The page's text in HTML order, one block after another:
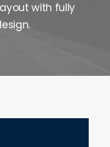
with fully